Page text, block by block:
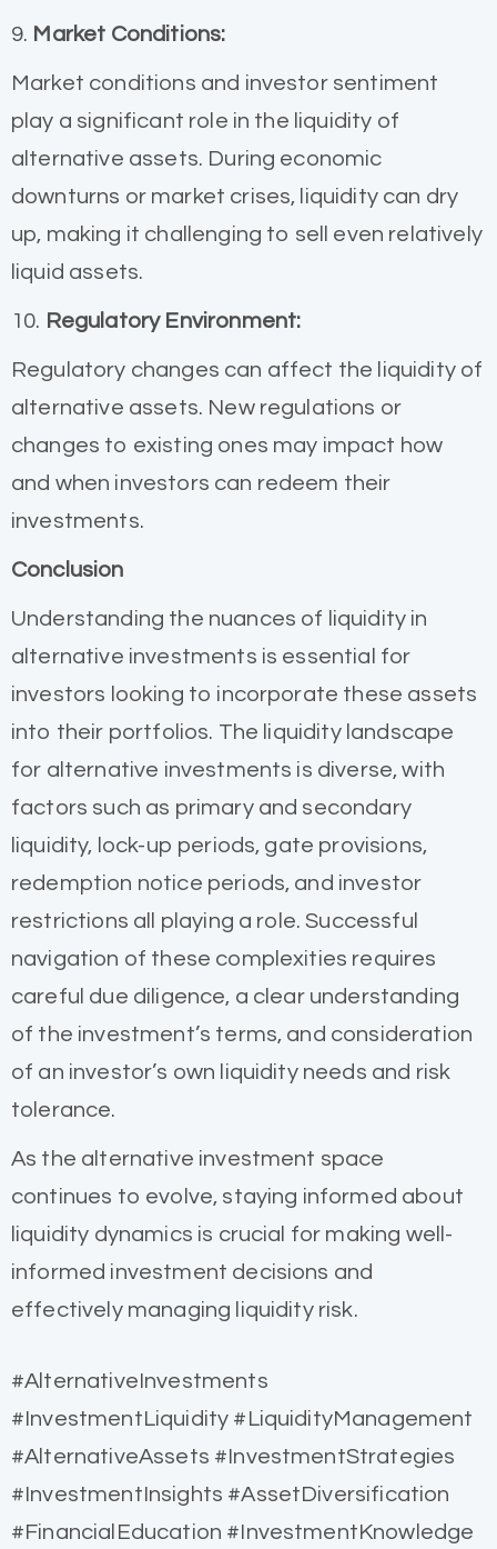
9. Market Conditions:
Market conditions and investor sentiment
play a significant role in the liquidity of
alternative assets. During economic
downturns or market crises, liquidity can dry
up, making it challenging to sell even relatively
liquid assets.
10. Regulatory Environment:
Regulatory changes can affect the liquidity of
alternative assets. New regulations or
changes to existing ones may impact how
and when investors can redeem their
investments.
Conclusion
Understanding the nuances of liquidity in
alternative investments is essential for
investors looking to incorporate these assets
into their portfolios. The liquidity landscape
for alternative investments is diverse, with
factors such as primary and secondary
liquidity, lock-up periods, gate provisions,
redemption notice periods, and investor
restrictions all playing a role. Successful
navigation of these complexities requires
careful due diligence, a clear understanding
of the investment’s terms, and consideration
of an investor’s own liquidity needs and risk
tolerance.
As the alternative investment space
continues to evolve, staying informed about
liquidity dynamics is crucial for making well-
informed investment decisions and
effectively managing liquidity risk.
#AlternativeInvestments
#InvestmentLiquidity #LiquidityManagement
#AlternativeAssets #InvestmentStrategies
#InvestmentInsights #AssetDiversification
#FinancialEducation #InvestmentKnowledge